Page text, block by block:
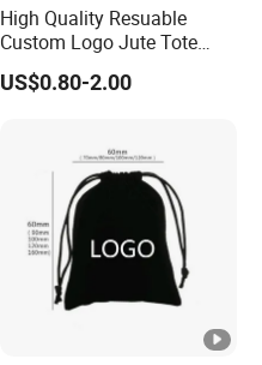
High Quality Resuable
Custom Logo Jute Tote
Shopping Bag Wholesale
US$0.80-2.00